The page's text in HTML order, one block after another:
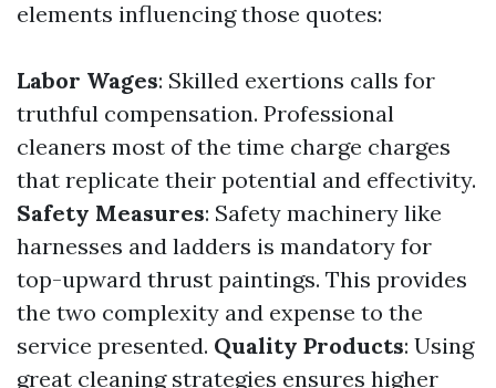
elements influencing those quotes:
Labor Wages: Skilled exertions calls for
truthful compensation. Professional
cleaners most of the time charge charges
that replicate their potential and effectivity.
Safety Measures: Safety machinery like
harnesses and ladders is mandatory for
top-upward thrust paintings. This provides
the two complexity and expense to the
service presented. Quality Products: Using
great cleaning strategies ensures higher